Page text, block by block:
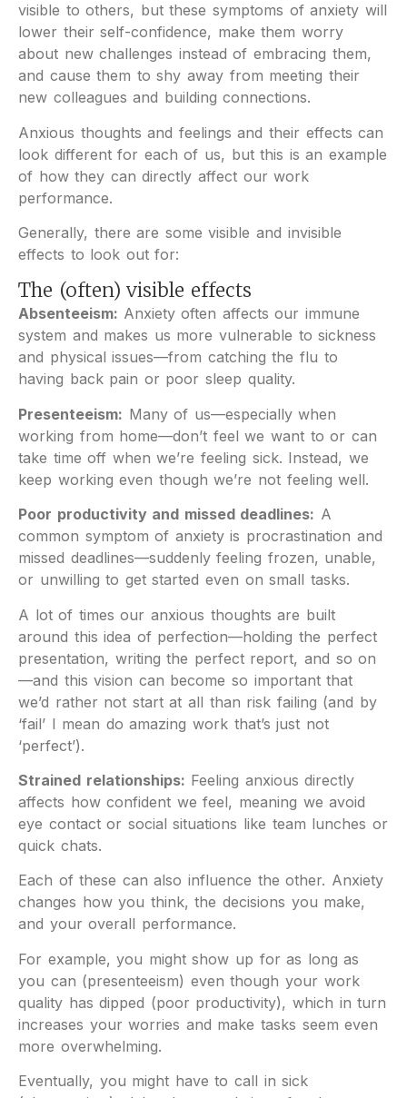
visible to others, but these symptoms of anxiety will
lower their self-confidence, make them worry
about new challenges instead of embracing them,
and cause them to shy away from meeting their
new colleagues and building connections.
Anxious thoughts and feelings and their effects can
look different for each of us, but this is an example
of how they can directly affect our work
performance.
Generally, there are some visible and invisible
effects to look out for:
The (often) visible effects
Absenteeism: Anxiety often affects our immune
system and makes us more vulnerable to sickness
and physical issues—from catching the flu to
having back pain or poor sleep quality.
Presenteeism: Many of us—especially when
working from home—don’t feel we want to or can
take time off when we’re feeling sick. Instead, we
keep working even though we’re not feeling well.
Poor productivity and missed deadlines: A
common symptom of anxiety is procrastination and
missed deadlines—suddenly feeling frozen, unable,
or unwilling to get started even on small tasks.
A lot of times our anxious thoughts are built
around this idea of perfection—holding the perfect
presentation, writing the perfect report, and so on
—and this vision can become so important that
we’d rather not start at all than risk failing (and by
‘fail’ I mean do amazing work that’s just not
‘perfect’).
Strained relationships: Feeling anxious directly
affects how confident we feel, meaning we avoid
eye contact or social situations like team lunches or
quick chats.
Each of these can also influence the other. Anxiety
changes how you think, the decisions you make,
and your overall performance.
For example, you might show up for as long as
you can (presenteeism) even though your work
quality has dipped (poor productivity), which in turn
increases your worries and make tasks seem even
more overwhelming.
Eventually, you might have to call in sick